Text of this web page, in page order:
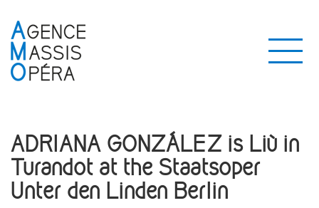
ADRIANA GONZÁLEZ is Liù in
Turandot at the Staatsoper
Unter den Linden Berlin